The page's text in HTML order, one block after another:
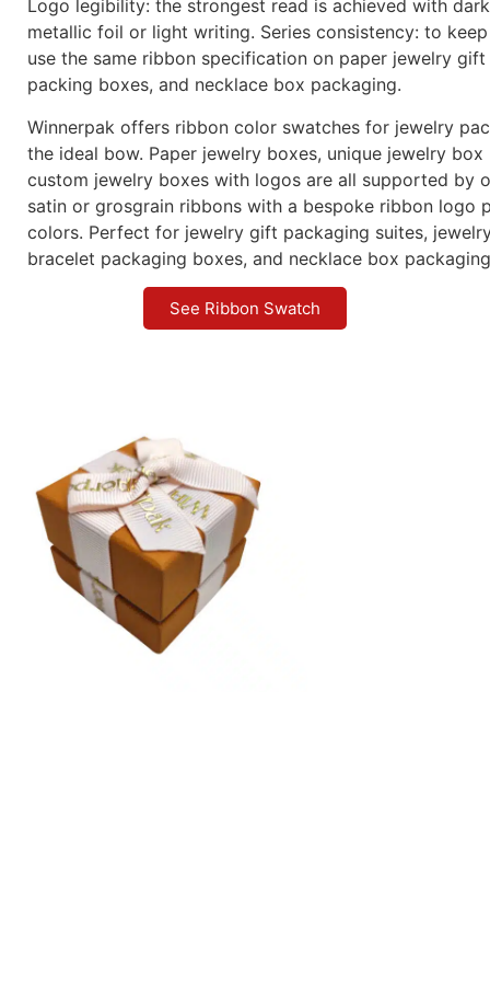
Logo-ready: ribbon logo printing in digital, foil, or
logo or an ongoing pattern
Eco-friendly jewelry wrapping is possible with
upon request.
How to Pick Your Box’s Ribbon?
Contrast or match: For a monochromatic effect, align
box wrap; for social-first shots, use a color with a lot
Surface compatibility: grosgrain gives paper jewelry
substance, while satin goes well with silk-touch or
metallic foil or light writing. Series consistency: to
use the same ribbon specification on paper jewelry
custom jewelry boxes with logos are all supported by
satin or grosgrain ribbons with a bespoke ribbon logo
colors. Perfect for jewelry gift packaging suites,
bracelet packaging boxes, and necklace box
See Ribbon Swatch